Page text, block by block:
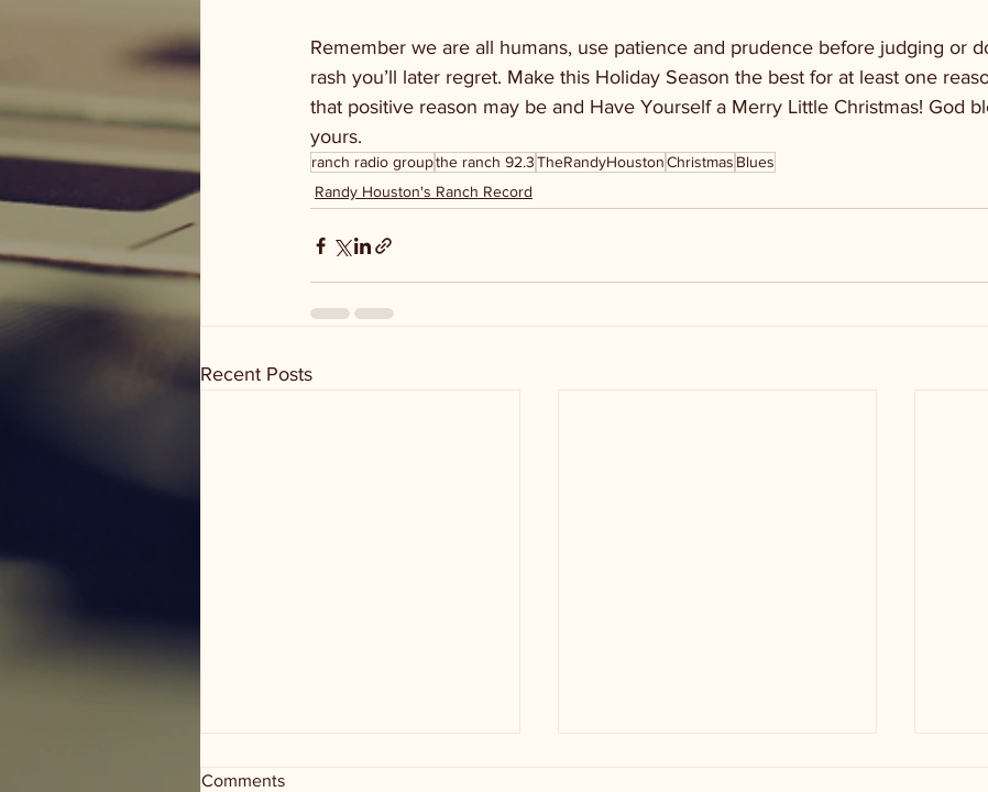
Remember we are all humans, use patience and prudence before judging or
rash you’ll later regret. Make this Holiday Season the best for at least one
that positive reason may be and Have Yourself a Merry Little Christmas! God
yours.
ranch radio groupthe ranch 92.3TheRandyHoustonChristmas Blues
Randy Houston's Ranch Record
Recent Posts
Hold On to Your Headphones!
Comments